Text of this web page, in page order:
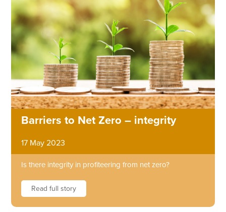
Barriers to Net Zero – integrity
17 May 2023
Is there integrity in profiteering from net zero?
Read full story